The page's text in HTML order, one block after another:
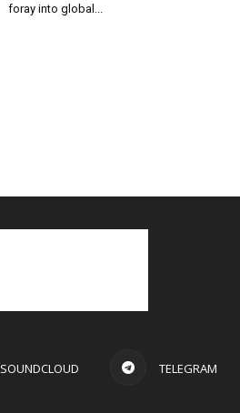
foray into global...
SOUNDCLOUD TELEGRAM